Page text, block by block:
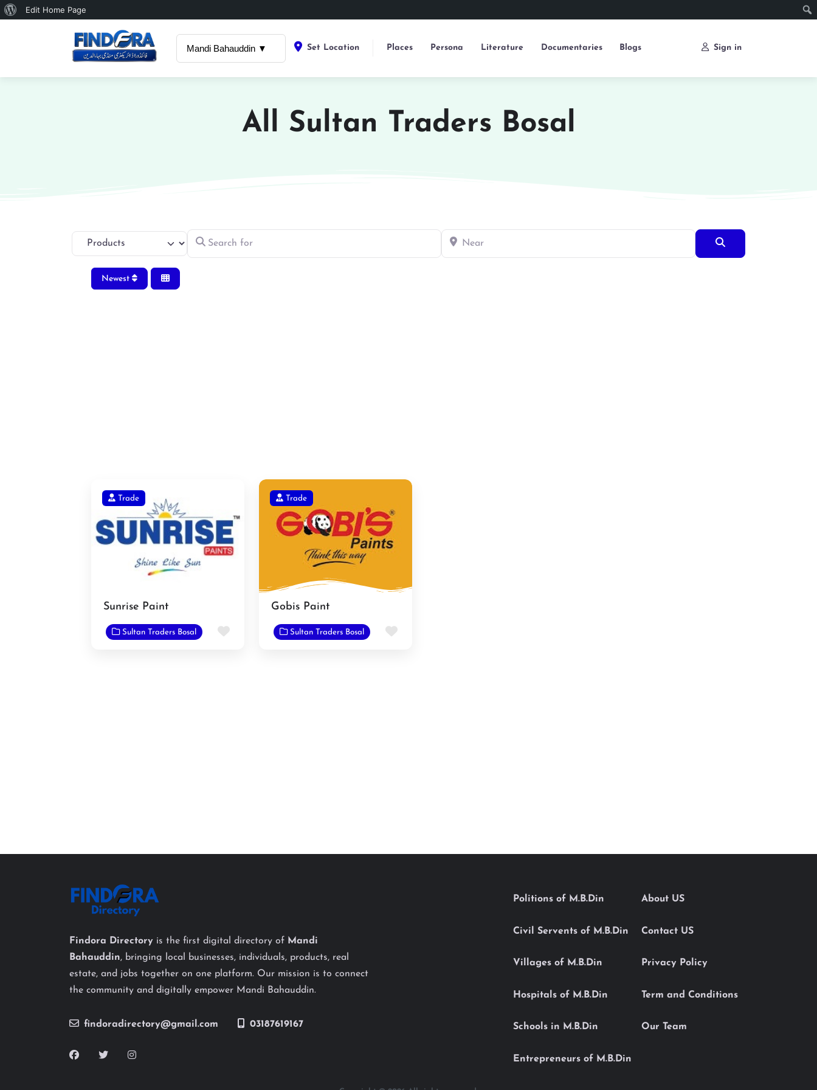
About
Edit Home Page
Mandi Bahauddin ▼ Set Location Places Persona Literature Documentaries Blogs Sign in
All Sultan Traders Bosal
Select search type Search for Near
Search
Newest
Trade
Sunrise Paint
Sultan Traders Bosal Favorite
Trade
Gobis Paint
Sultan Traders Bosal Favorite
Findora Directory is the first digital directory of Mandi
Bahauddin, bringing local businesses, individuals, products, real
estate, and jobs together on one platform. Our mission is to connect
the community and digitally empower Mandi Bahauddin.
findoradirectory@gmail.com 03187619167
Politions of M.B.Din
Civil Servents of M.B.Din
Villages of M.B.Din
Hospitals of M.B.Din
Schools in M.B.Din
Entrepreneurs of M.B.Din
About US
Contact US
Privacy Policy
Term and Conditions
Our Team